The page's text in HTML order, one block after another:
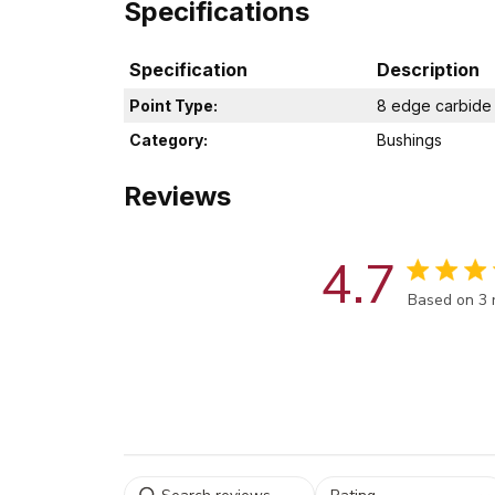
Specifications
Specification Description
Point Type:
8 edge carbide
Category:
Bushings
Reviews
4.7 Score of
Based on 3
Select a rating for